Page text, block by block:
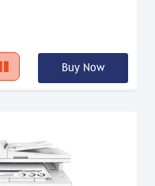
Buy Now